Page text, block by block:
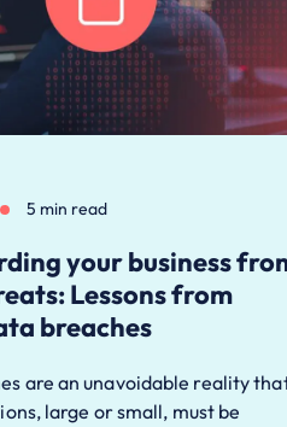
5 min read
your business
Lessons from
breaches
are an unavoidable reality
large or small, must be